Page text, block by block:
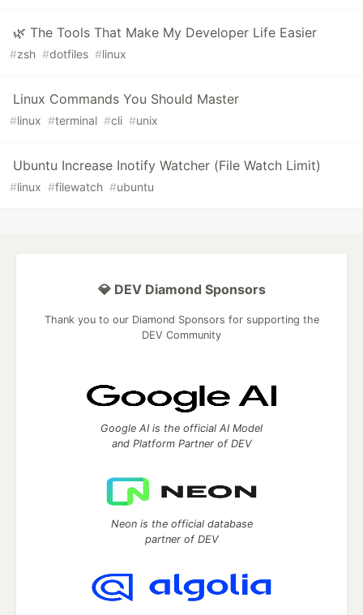
🌿 The Tools That Make My Developer Life Easier
#zsh #dotfiles #linux
Linux Commands You Should Master
#linux #terminal #cli #unix
Ubuntu Increase Inotify Watcher (File Watch Limit)
#linux #filewatch #ubuntu
💎 DEV Diamond Sponsors
Thank you to our Diamond Sponsors for supporting the
DEV Community
Google AI is the official AI Model
and Platform Partner of DEV
Neon is the official database
partner of DEV